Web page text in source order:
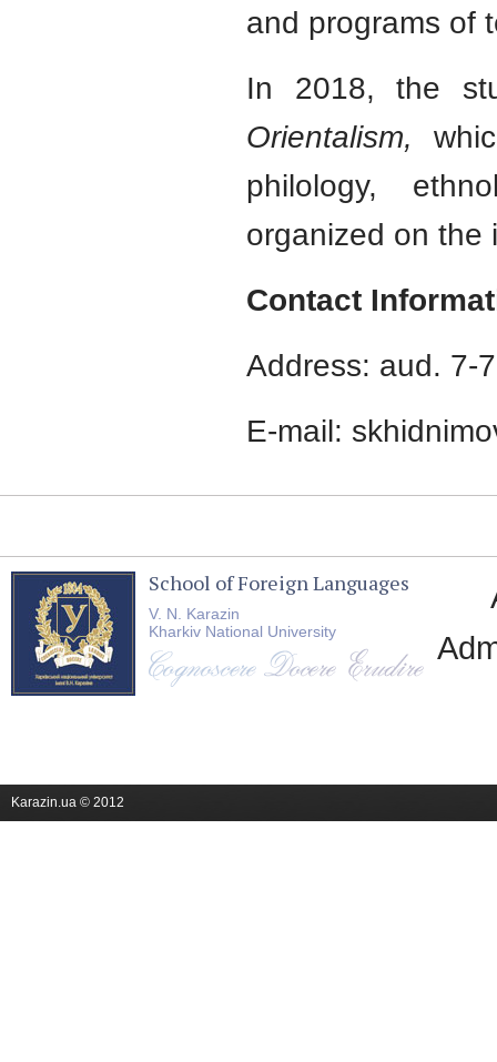
and programs of
In 2018, the
Orientalism,
philology,
organized on
Contact
Address: aud. 7-
E-mail:
School of Foreign Languages
V. N. Karazin
Kharkiv National University
Karazin.ua © 2012